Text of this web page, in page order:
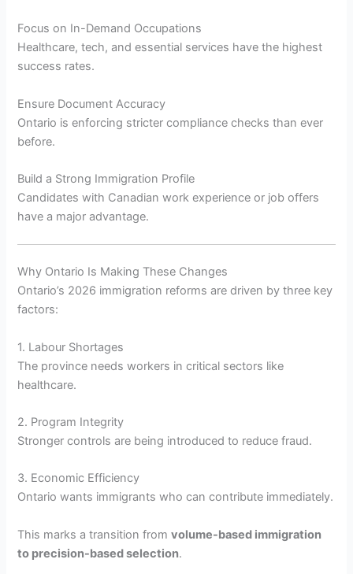
Focus on In-Demand Occupations
Healthcare, tech, and essential services have the highest
success rates.
Ensure Document Accuracy
Ontario is enforcing stricter compliance checks than ever
before.
Build a Strong Immigration Profile
Candidates with Canadian work experience or job offers
have a major advantage.
Why Ontario Is Making These Changes
Ontario’s 2026 immigration reforms are driven by three key
factors:
1. Labour Shortages
The province needs workers in critical sectors like
healthcare.
2. Program Integrity
Stronger controls are being introduced to reduce fraud.
3. Economic Efficiency
Ontario wants immigrants who can contribute immediately.
This marks a transition fromvolume-based immigration
to precision-based selection.